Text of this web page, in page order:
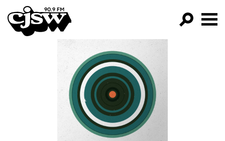
CJSW
FILTER BY:
PROGRAMS
EPISODES
NEWS